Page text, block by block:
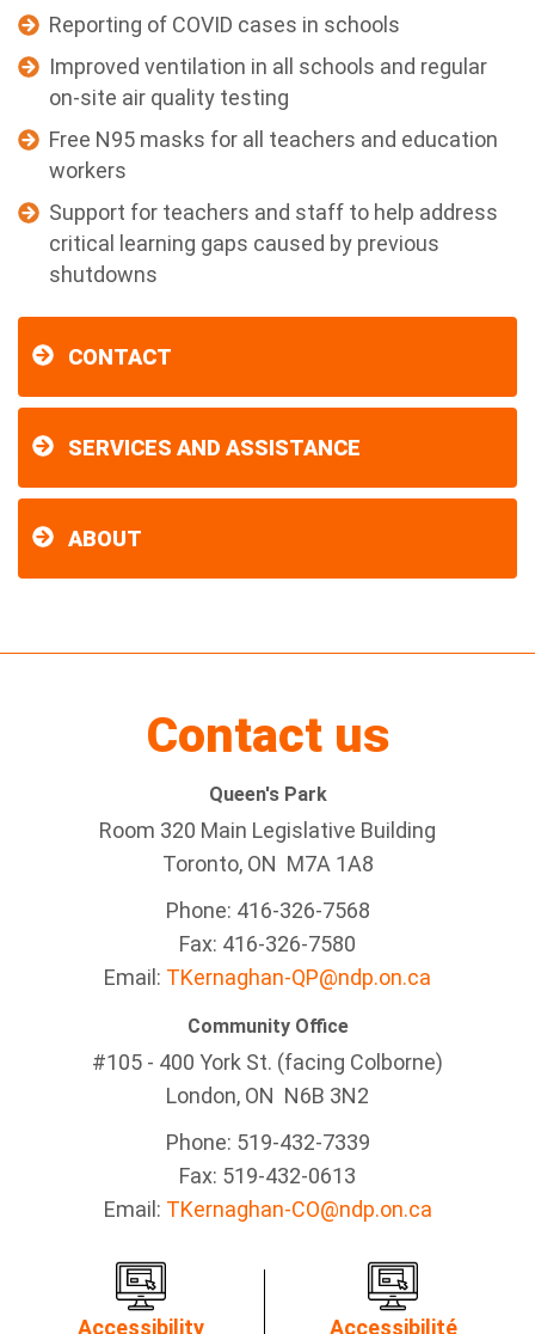
Reporting of COVID cases in schools
Improved ventilation in all schools and regular
on-site air quality testing
Free N95 masks for all teachers and education
workers
Support for teachers and staff to help address
critical learning gaps caused by previous
shutdowns
CONTACT
SERVICES AND ASSISTANCE
ABOUT
Contact us
Queen's Park
Room 320 Main Legislative Building
Toronto, ON M7A 1A8
Phone: 416-326-7568
Fax: 416-326-7580
Email: TKernaghan-QP@ndp.on.ca
Community Office
#105 - 400 York St. (facing Colborne)
London, ON N6B 3N2
Phone: 519-432-7339
Fax: 519-432-0613
Email: TKernaghan-CO@ndp.on.ca
Accessibility Accessibilité